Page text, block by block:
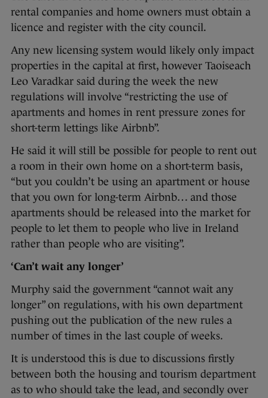
rental companies and home owners must obtain a
licence and register with the city council.
Any new licensing system would likely only impact
properties in the capital at first, however Taoiseach
Leo Varadkar said during the week the new
regulations will involve “restricting the use of
apartments and homes in rent pressure zones for
short-term lettings like Airbnb”.
He said it will still be possible for people to rent out
a room in their own home on a short-term basis,
“but you couldn’t be using an apartment or house
that you own for long-term Airbnb… and those
apartments should be released into the market for
people to let them to people who live in Ireland
rather than people who are visiting”.
‘Can’t wait any longer’
Murphy said the government “cannot wait any
longer” on regulations, with his own department
pushing out the publication of the new rules a
number of times in the last couple of weeks.
It is understood this is due to discussions firstly
between both the housing and tourism department
as to who should take the lead, and secondly over